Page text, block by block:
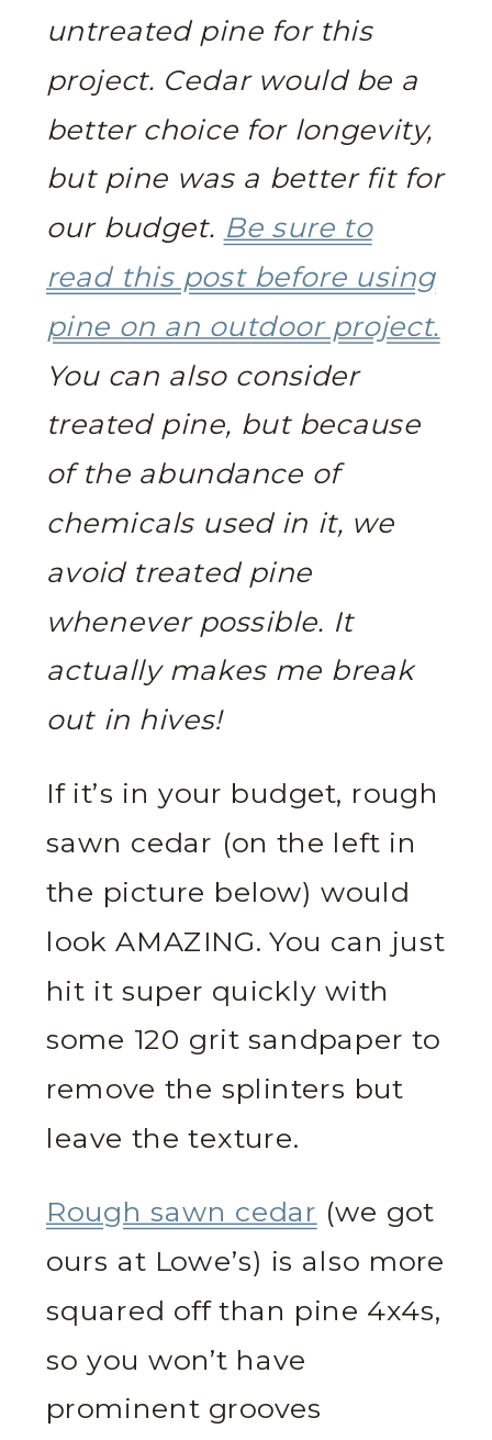
untreated pine for this
project. Cedar would be a
better choice for longevity,
but pine was a better fit for
our budget. Be sure to
read this post before using
pine on an outdoor project.
You can also consider
treated pine, but because
of the abundance of
chemicals used in it, we
avoid treated pine
whenever possible. It
actually makes me break
out in hives!
If it’s in your budget, rough
sawn cedar (on the left in
the picture below) would
look AMAZING. You can just
hit it super quickly with
some 120 grit sandpaper to
remove the splinters but
leave the texture.
Rough sawn cedar (we got
ours at Lowe’s) is also more
squared off than pine 4x4s,
so you won’t have
prominent grooves